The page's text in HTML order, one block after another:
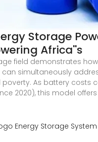
Storage
Africa''s
field demonstrates
can simultaneously
As battery costs
2020), this model
Energy Storage